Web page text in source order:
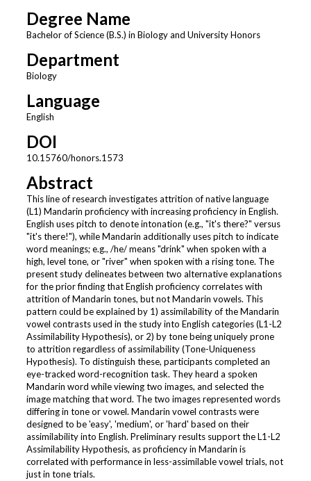
Degree Name
Bachelor of Science (B.S.) in Biology and University Honors
Department
Biology
Language
English
DOI
10.15760/honors.1573
Abstract
This line of research investigates attrition of native language
(L1) Mandarin proficiency with increasing proficiency in English.
English uses pitch to denote intonation (e.g., "it's there?" versus
"it's there!"), while Mandarin additionally uses pitch to indicate
word meanings; e.g., /he/ means "drink" when spoken with a
high, level tone, or "river" when spoken with a rising tone. The
present study delineates between two alternative explanations
for the prior finding that English proficiency correlates with
attrition of Mandarin tones, but not Mandarin vowels. This
pattern could be explained by 1) assimilability of the Mandarin
vowel contrasts used in the study into English categories (L1-L2
Assimilability Hypothesis), or 2) by tone being uniquely prone
to attrition regardless of assimilability (Tone-Uniqueness
Hypothesis). To distinguish these, participants completed an
eye-tracked word-recognition task. They heard a spoken
Mandarin word while viewing two images, and selected the
image matching that word. The two images represented words
differing in tone or vowel. Mandarin vowel contrasts were
designed to be 'easy', 'medium', or 'hard' based on their
assimilability into English. Preliminary results support the L1-L2
Assimilability Hypothesis, as proficiency in Mandarin is
correlated with performance in less-assimilable vowel trials, not
just in tone trials.